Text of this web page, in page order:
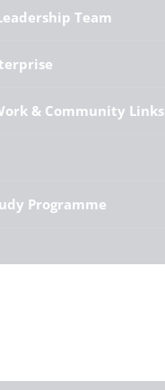
Team
& Community Links
Programme